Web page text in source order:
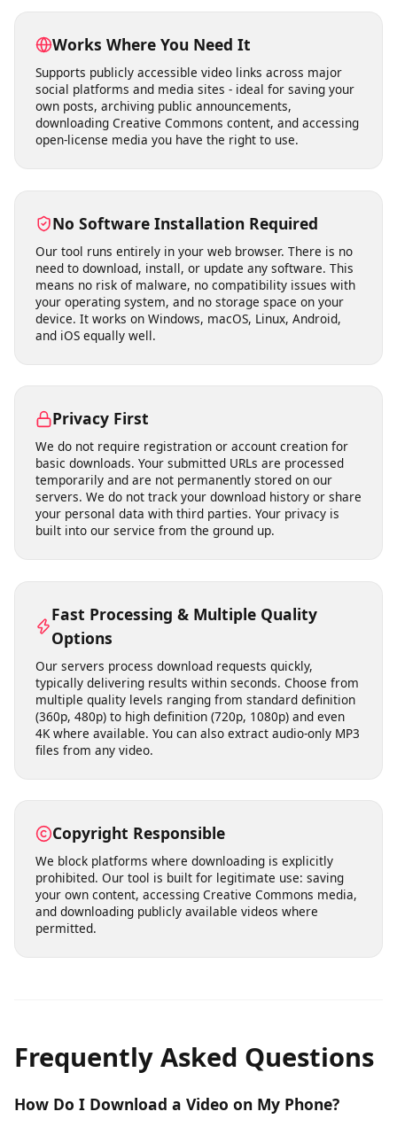
Why Choose
videodownloader.net?
Works Where You Need It
social platforms and media sites - ideal for saving your
own posts, archiving public announcements,
downloading Creative Commons content, and accessing
open-license media you have the right to use.
Our tool runs entirely in your web browser. There is no
means no risk of malware, no compatibility issues with
device. It works on Windows, macOS, Linux, Android,
and iOS equally well.
Privacy First
We do not require registration or account creation for
temporarily and are not permanently stored on our
servers. We do not track your download history or share
built into our service from the ground up.
Fast Processing & Multiple Quality
Options
typically delivering results within seconds. Choose from
multiple quality levels ranging from standard definition
(360p, 480p) to high definition (720p, 1080p) and even
4K where available. You can also extract audio-only MP3
files from any video.
your own content, accessing Creative Commons media,
and downloading publicly available videos where